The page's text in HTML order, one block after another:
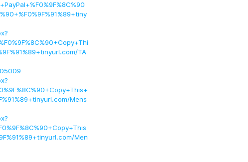
TA
Mens
Men